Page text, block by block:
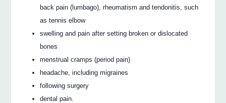
back pain (lumbago), rheumatism and tendonitis, such
as tennis elbow
swelling and pain after setting broken or dislocated
bones
menstrual cramps (period pain)
headache, including migraines
following surgery
dental pain.